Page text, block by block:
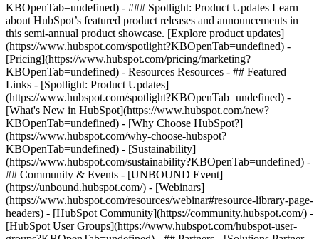
KBOpenTab=undefined) - ### Spotlight: Product Updates Learn
about HubSpot’s featured product releases and announcements in
this semi-annual product showcase. [Explore product updates]
(https://www.hubspot.com/spotlight?KBOpenTab=undefined) -
[Pricing](https://www.hubspot.com/pricing/marketing?
KBOpenTab=undefined) - Resources Resources - ## Featured
Links - [Spotlight: Product Updates]
(https://www.hubspot.com/spotlight?KBOpenTab=undefined) -
[What's New in HubSpot](https://www.hubspot.com/new?
KBOpenTab=undefined) - [Why Choose HubSpot?]
(https://www.hubspot.com/why-choose-hubspot?
KBOpenTab=undefined) - [Sustainability]
(https://www.hubspot.com/sustainability?KBOpenTab=undefined) -
## Community & Events - [UNBOUND Event]
(https://unbound.hubspot.com/) - [Webinars]
(https://www.hubspot.com/resources/webinar#resource-library-page-
headers) - [HubSpot Community](https://community.hubspot.com/) -
[HubSpot User Groups](https://www.hubspot.com/hubspot-user-